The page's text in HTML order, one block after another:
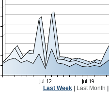
Last Week| Last Month